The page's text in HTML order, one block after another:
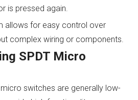
is pressed again.
allows for easy control over
complex wiring or components.
SPDT Micro
switches are generally low-